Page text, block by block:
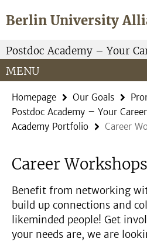
direkt
Inhalt
Berlin University
Service
Navigation
Postdoc Academy – Your
MENU
Homepage Our Goals
Postdoc Academy – Your
Academy Portfolio
Career
Career Workshops
Benefit from networking
build up connections and
likeminded people! Get
your needs are, we are